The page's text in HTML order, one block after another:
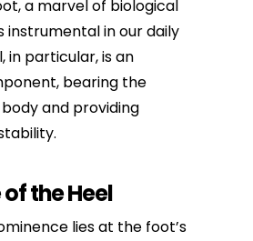
, a marvel of biological
instrumental in our daily
in particular, is an
bearing the
and providing
the Heel
lies at the foot’s